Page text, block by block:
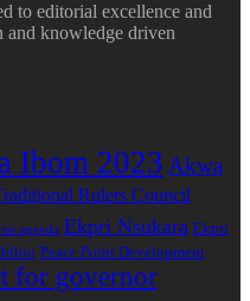
to editorial excellence and
knowledge driven
Ibom 2023 Akwa
Rulers Council
agenda Ekpri Nsukara Ekpri
Peace Point Development
for governor